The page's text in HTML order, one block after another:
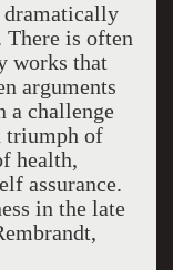
dramatically
There is often
works that
arguments
a challenge
triumph of
health,
assurance.
in the late